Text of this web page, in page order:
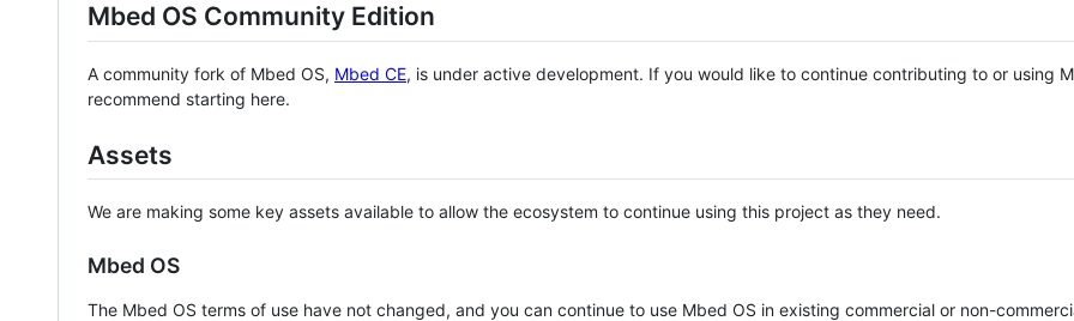
Mbed OS Community Edition
A community fork of Mbed OS, Mbed CE, is under active development. If you would like to continue contributing to or using
recommend starting here.
Assets
We are making some key assets available to allow the ecosystem to continue using this project as they need.
Mbed OS
The Mbed OS terms of use have not changed, and you can continue to use Mbed OS in existing commercial or non-